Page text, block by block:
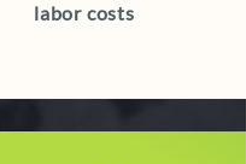
labor costs